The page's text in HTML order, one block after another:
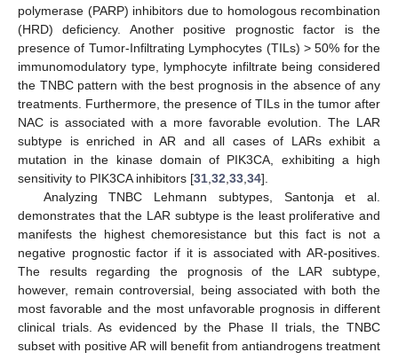
polymerase (PARP) inhibitors due to homologous recombination
(HRD) deficiency. Another positive prognostic factor is the
presence of Tumor-Infiltrating Lymphocytes (TILs) > 50% for the
immunomodulatory type, lymphocyte infiltrate being considered
the TNBC pattern with the best prognosis in the absence of any
treatments. Furthermore, the presence of TILs in the tumor after
NAC is associated with a more favorable evolution. The LAR
subtype is enriched in AR and all cases of LARs exhibit a
mutation in the kinase domain of PIK3CA, exhibiting a high
sensitivity to PIK3CA inhibitors [31 32 33 34].
Analyzing TNBC Lehmann subtypes, Santonja et al.
demonstrates that the LAR subtype is the least proliferative and
manifests the highest chemoresistance but this fact is not a
negative prognostic factor if it is associated with AR-positives.
The results regarding the prognosis of the LAR subtype,
however, remain controversial, being associated with both the
most favorable and the most unfavorable prognosis in different
clinical trials. As evidenced by the Phase II trials, the TNBC
subset with positive AR will benefit from antiandrogens treatment